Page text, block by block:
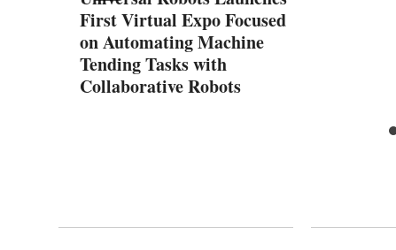
First Virtual Expo Focused
on Automating Machine
Tending Tasks with
Collaborative Robots